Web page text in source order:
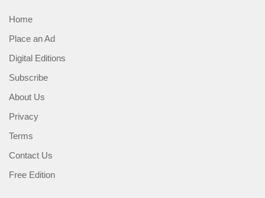
Home
Place an Ad
Digital Editions
Subscribe
About Us
Privacy
Terms
Contact Us
Free Edition